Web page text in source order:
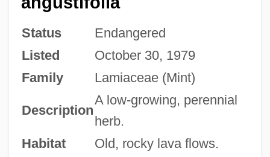
Status
Endangered
Listed
October 30, 1979
Family
Lamiaceae (Mint)
Description
A low-growing, perennial
herb.
Habitat
Old, rocky lava flows.